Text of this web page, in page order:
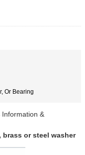
Or Bearing
Information &
or steel washer